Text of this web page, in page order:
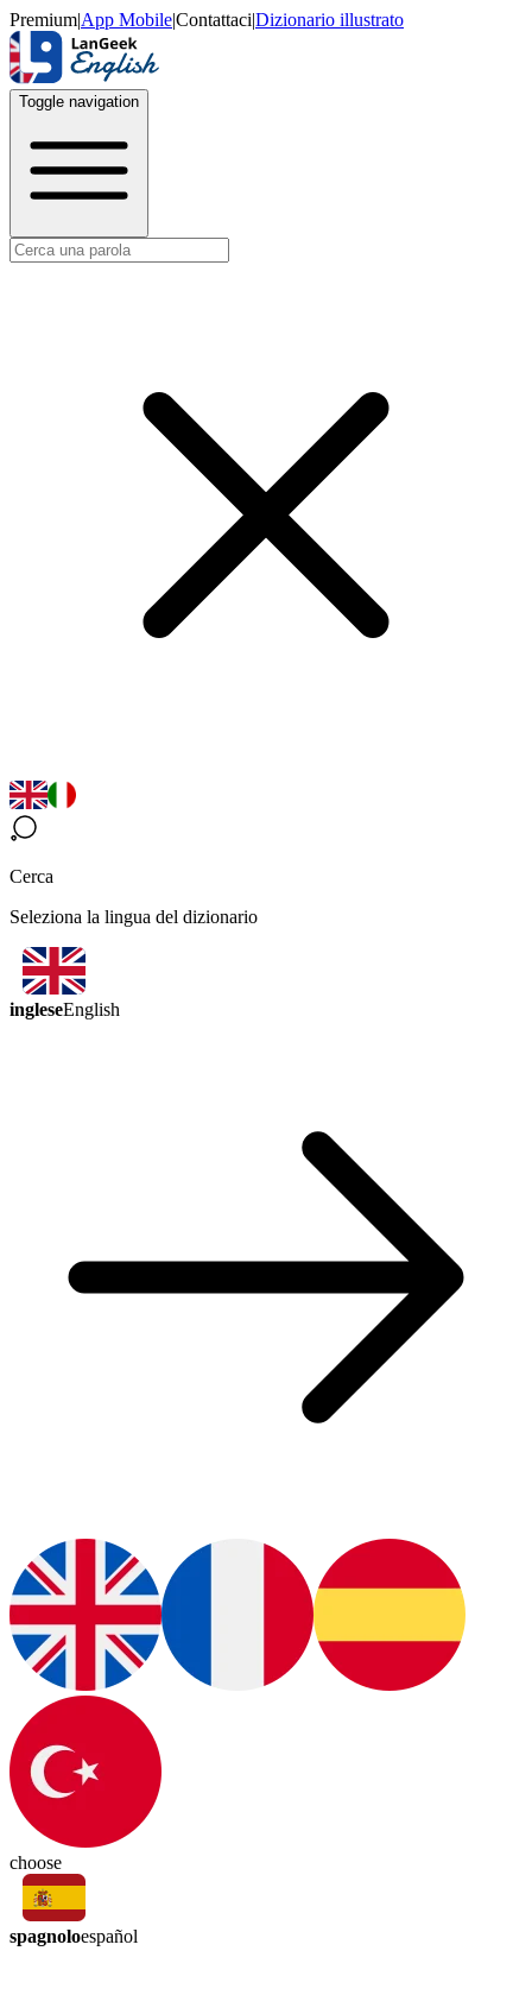
Premium|App Mobile|Contattaci|Dizionario illustrato
Toggle navigation
Cerca
Seleziona la lingua del dizionario
ingleseEnglish
choose
spagnoloespañol